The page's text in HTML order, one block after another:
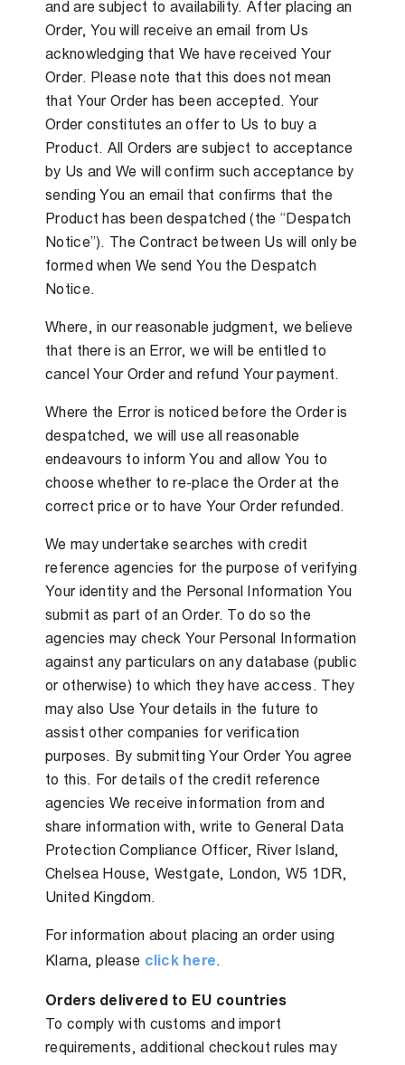
and are subject to availability. After placing an
Order, You will receive an email from Us
acknowledging that We have received Your
Order. Please note that this does not mean
that Your Order has been accepted. Your
Order constitutes an offer to Us to buy a
Product. All Orders are subject to acceptance
by Us and We will confirm such acceptance by
sending You an email that confirms that the
Product has been despatched (the “Despatch
Notice”). The Contract between Us will only be
formed when We send You the Despatch
Notice.
Where, in our reasonable judgment, we believe
that there is an Error, we will be entitled to
cancel Your Order and refund Your payment.
Where the Error is noticed before the Order is
despatched, we will use all reasonable
endeavours to inform You and allow You to
choose whether to re-place the Order at the
correct price or to have Your Order refunded.
We may undertake searches with credit
reference agencies for the purpose of verifying
Your identity and the Personal Information You
submit as part of an Order. To do so the
agencies may check Your Personal Information
against any particulars on any database (public
or otherwise) to which they have access. They
may also Use Your details in the future to
assist other companies for verification
purposes. By submitting Your Order You agree
to this. For details of the credit reference
agencies We receive information from and
share information with, write to General Data
Protection Compliance Officer, River Island,
Chelsea House, Westgate, London, W5 1DR,
United Kingdom.
For information about placing an order using
Klarna, please click here.
Orders delivered to EU countries
To comply with customs and import
requirements, additional checkout rules may